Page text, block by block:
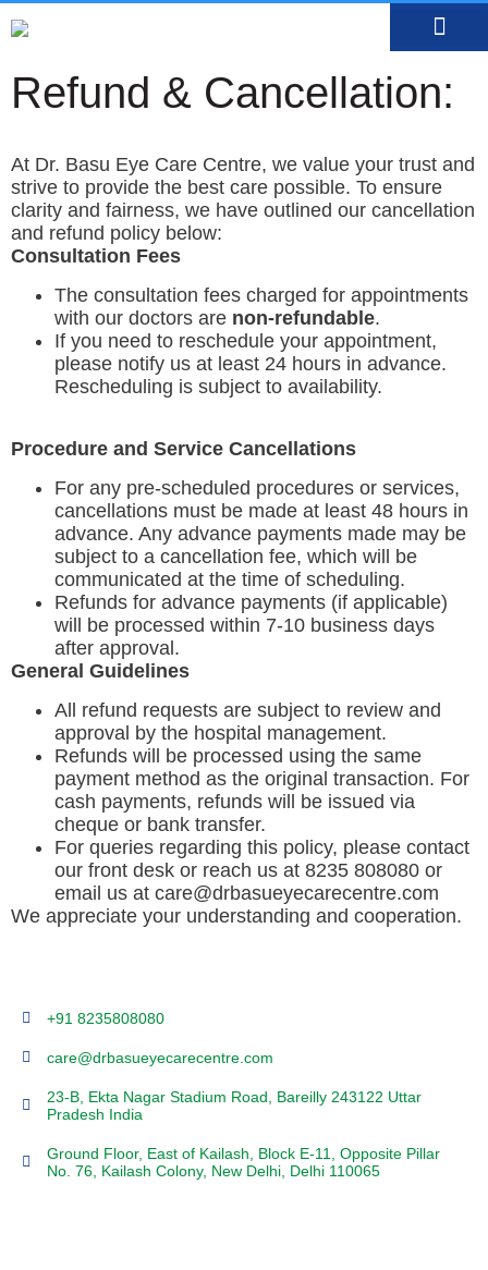
Refund & Cancellation:
At Dr. Basu Eye Care Centre, we value your trust and
strive to provide the best care possible. To ensure
clarity and fairness, we have outlined our cancellation
and refund policy below:
Consultation Fees
The consultation fees charged for appointments
with our doctors are non-refundable.
If you need to reschedule your appointment,
please notify us at least 24 hours in advance.
Rescheduling is subject to availability.
Procedure and Service Cancellations
For any pre-scheduled procedures or services,
cancellations must be made at least 48 hours in
advance. Any advance payments made may be
subject to a cancellation fee, which will be
communicated at the time of scheduling.
Refunds for advance payments (if applicable)
will be processed within 7-10 business days
after approval.
General Guidelines
All refund requests are subject to review and
approval by the hospital management.
Refunds will be processed using the same
payment method as the original transaction. For
cash payments, refunds will be issued via
cheque or bank transfer.
For queries regarding this policy, please contact
our front desk or reach us at 8235 808080 or
email us at care@drbasueyecarecentre.com
We appreciate your understanding and cooperation.
+91 8235808080
care@drbasueyecarecentre.com
23-B, Ekta Nagar Stadium Road, Bareilly 243122 Uttar
Pradesh India
Ground Floor, East of Kailash, Block E-11, Opposite Pillar
No. 76, Kailash Colony, New Delhi, Delhi 110065